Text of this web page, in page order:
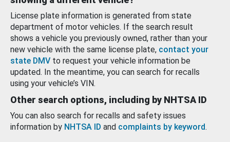
License plate information is generated from state
department of motor vehicles. If the search result
shows a vehicle you previously owned, rather than your
new vehicle with the same license plate, contact your
state DMV to request your vehicle information be
updated. In the meantime, you can search for recalls
using your vehicle’s VIN.
Other search options, including by NHTSA ID
You can also search for recalls and safety issues
information by NHTSA ID and complaints by keyword.